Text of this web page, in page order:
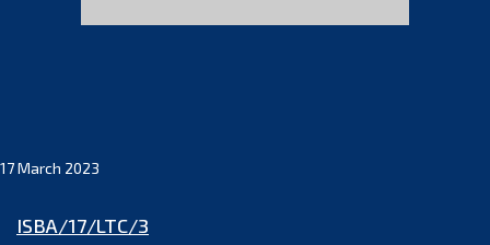
17 March 2023
ISBA/17/LTC/3